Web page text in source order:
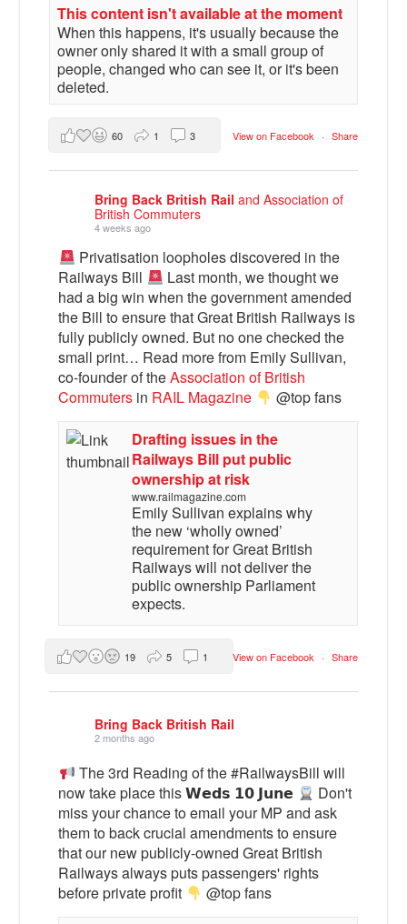
Instagram
This content isn't available at the moment
When this happens, it's usually because the
owner only shared it with a small group of
people, changed who can see it, or it's been
deleted.
View on Facebook · Share
60 1 3
Bring Back British Railand Association of
British Commuters
4 weeks ago
Privatisation loopholes discovered in the
Railways Bill
Last month, we thought we
had a big win when the government amended
the Bill to ensure that Great British Railways is
fully publicly owned. But no one checked the
small print… Read more from Emily Sullivan,
co-founder of theAssociation of British
Commuters in RAIL Magazine
@top fans
Drafting issues in the
Railways Bill put public
ownership at risk
www.railmagazine.com
Emily Sullivan explains why
the new ‘wholly owned’
requirement for Great British
Railways will not deliver the
public ownership Parliament
expects.
View on Facebook · Share
19 5 1
Bring Back British Rail
2 months ago
The 3rd Reading of the #RailwaysBill will
now take place this 𝗪𝗲𝗱𝘀 𝟭𝟬 𝗝𝘂𝗻𝗲
Don't
miss your chance to email your MP and ask
them to back crucial amendments to ensure
that our new publicly-owned Great British
Railways always puts passengers' rights
before private profit
@top fans